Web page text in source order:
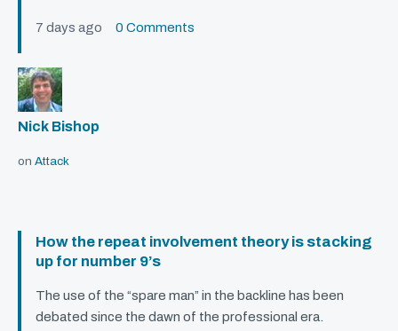
7 days ago 0 Comments
Nick Bishop
on Attack
How the repeat involvement theory is stacking
up for number 9’s
The use of the “spare man” in the backline has been
debated since the dawn of the professional era.